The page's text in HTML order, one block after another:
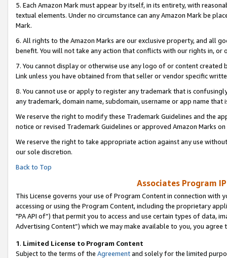
5. Each Amazon Mark must appear by itself, in its entirety, with
textual elements. Under no circumstance can any Amazon Mark be
Mark.
6. All rights to the Amazon Marks are our exclusive property, and all
benefit. You will not take any action that conflicts with our rights in, or
7. You cannot display or otherwise use any logo of or content
Link unless you have obtained from that seller or vendor specific
8. You cannot use or apply to register any trademark that is
any trademark, domain name, subdomain, username or app name
We reserve the right to modify these Trademark Guidelines and the
notice or revised Trademark Guidelines or approved Amazon Marks on
We reserve the right to take appropriate action against any use
our sole discretion.
Back to Top
Associates Program
This License governs your use of Program Content in connection
accessing or using the Program Content, including the proprietary
"PA API of”) that permit you to access and use certain types of data,
Advertising Content”) which we may make available to you, you agree
1. Limited License to Program Content
Subject to the terms of the Agreementand solely for the limited